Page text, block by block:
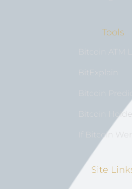
Tools
Bitcoin
Bitcoin
If Bitcoin
Site